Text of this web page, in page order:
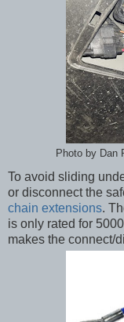
Photo by Dan
To avoid sliding
or disconnect the
chain extensions.
is only rated for
makes the connect/